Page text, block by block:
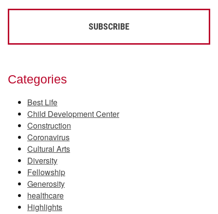
Categories
Best Life
Child Development Center
Construction
Coronavirus
Cultural Arts
Diversity
Fellowship
Generosity
healthcare
Highlights